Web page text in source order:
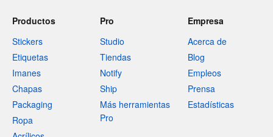
Productos
Stickers
Etiquetas
Imanes
Chapas
Packaging
Ropa
Pro
Studio
Tiendas
Notify
Ship
Más herramientas
Pro
Empresa
Acerca de
Blog
Empleos
Prensa
Estadísticas